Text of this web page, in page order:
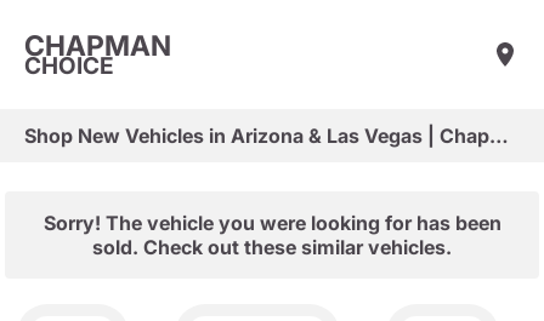
CHAPMAN
CHOICE
Shop New Vehicles in Arizona & Las Vegas | Chapman Choice
Sorry! The vehicle you were looking for has been
sold. Check out these similar vehicles.